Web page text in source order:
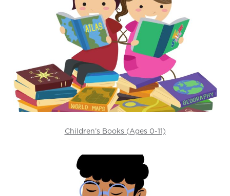
Children’s Books (Ages 0-11)